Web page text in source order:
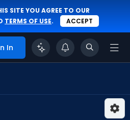
SITE YOU AGREE TO OUR
TERMS OF USE. ACCEPT
In